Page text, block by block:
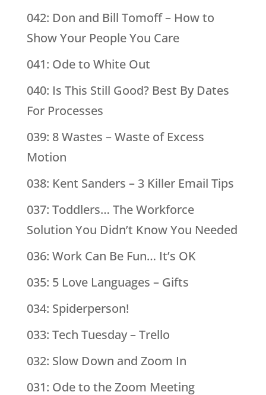
042: Don and Bill Tomoff – How to
Show Your People You Care
041: Ode to White Out
040: Is This Still Good? Best By Dates
For Processes
039: 8 Wastes – Waste of Excess
Motion
038: Kent Sanders – 3 Killer Email Tips
037: Toddlers… The Workforce
Solution You Didn’t Know You Needed
036: Work Can Be Fun… It’s OK
035: 5 Love Languages – Gifts
034: Spiderperson!
033: Tech Tuesday – Trello
032: Slow Down and Zoom In
031: Ode to the Zoom Meeting